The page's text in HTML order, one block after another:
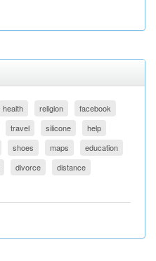
health religion
facebook
travel silicone
help
shoes maps
education
divorce
distance